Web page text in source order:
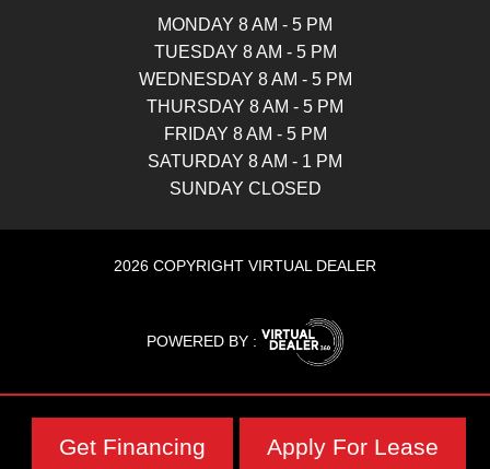
MONDAY 8 AM - 5 PM
TUESDAY 8 AM - 5 PM
WEDNESDAY 8 AM - 5 PM
THURSDAY 8 AM - 5 PM
FRIDAY 8 AM - 5 PM
SATURDAY 8 AM - 1 PM
SUNDAY CLOSED
2026 COPYRIGHT VIRTUAL DEALER
POWERED BY :
Get Financing Apply For Lease